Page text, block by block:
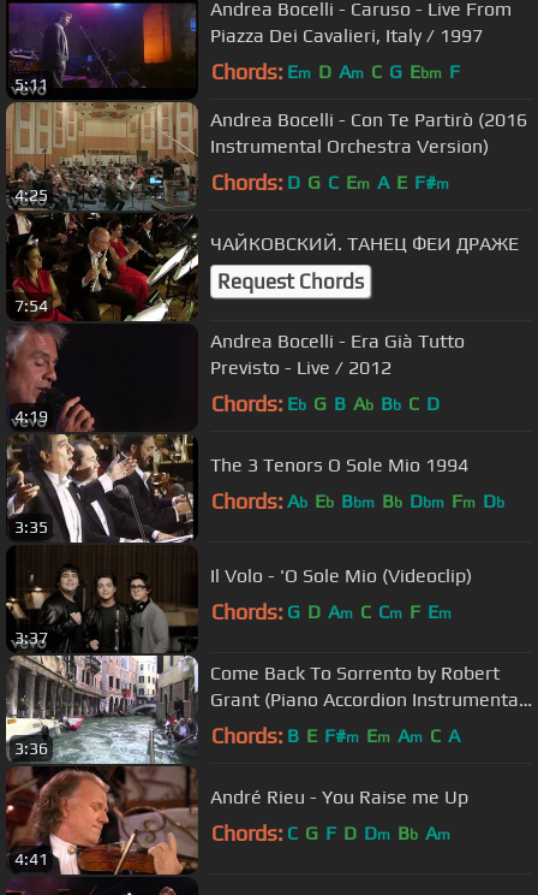
5:11
Andrea Bocelli - Caruso - Live From
Piazza Dei Cavalieri, Italy / 1997
Chords: Em D Am C G Ebm F
4:25
Andrea Bocelli - Con Te Partirò (2016
Instrumental Orchestra Version)
Chords: D G C Em A E F#m
7:54
ЧАЙКОВСКИЙ. ТАНЕЦ ФЕИ ДРАЖЕ
Request Chords
4:19
Andrea Bocelli - Era Già Tutto
Previsto - Live / 2012
Chords: Eb G B Ab Bb C D
3:35
The 3 Tenors O Sole Mio 1994
Chords: Ab Eb Bbm Bb Dbm Fm Db
3:37
Il Volo - 'O Sole Mio (Videoclip)
Chords: G D Am C Cm F Em
3:36
Come Back To Sorrento by Robert
Grant (Piano Accordion Instrumental
)Chords: B E F#m Em Am C A
4:41
André Rieu - You Raise me Up
Chords: C G F D Dm Bb Am